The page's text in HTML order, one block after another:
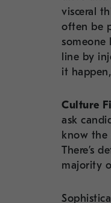
visceral
often be
someone
line by
it
Culture
ask
know the
There’s
majority